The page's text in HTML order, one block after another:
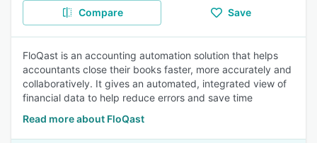
Compare Save
FloQast is an accounting automation solution that helps
accountants close their books faster, more accurately and
collaboratively. It gives an automated, integrated view of
financial data to help reduce errors and save time
Read more about FloQast